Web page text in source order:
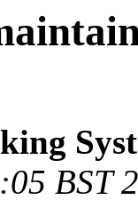
BST